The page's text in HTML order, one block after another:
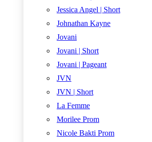
Jessica Angel | Short
Johnathan Kayne
Jovani
Jovani | Short
Jovani | Pageant
JVN
JVN | Short
La Femme
Morilee Prom
Nicole Bakti Prom